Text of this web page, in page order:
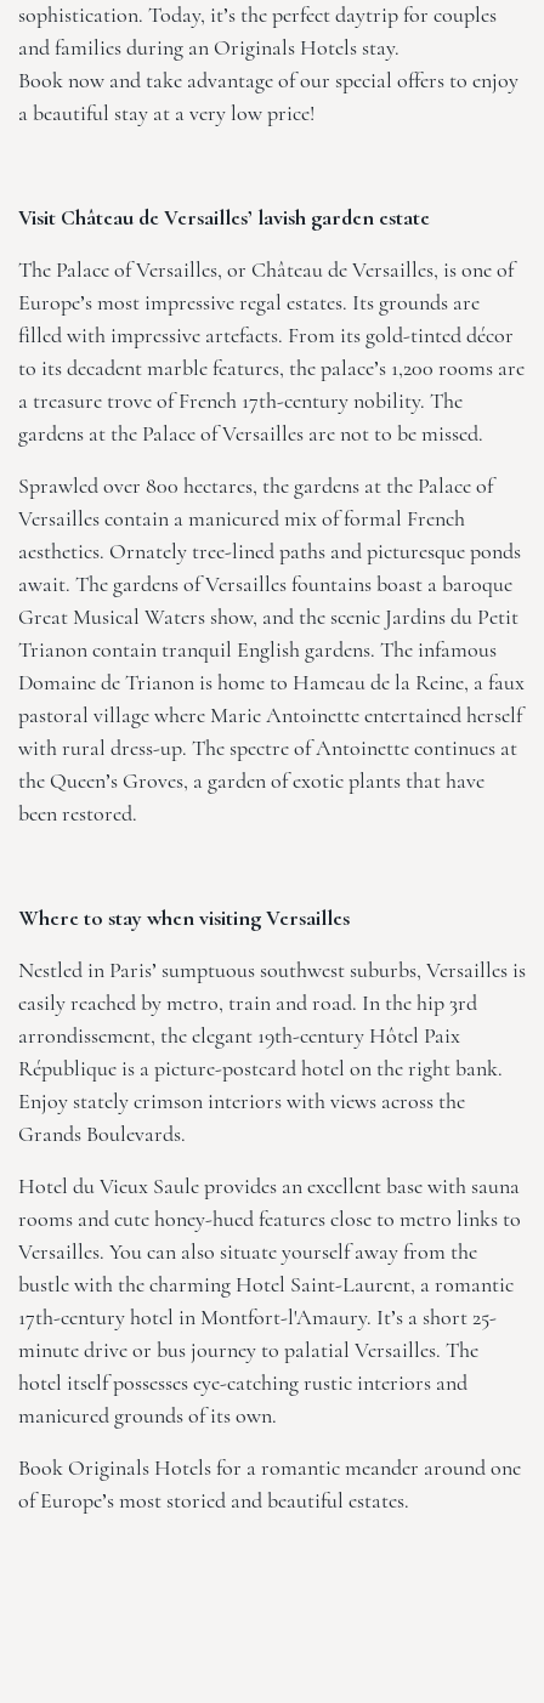
sophistication. Today, it’s the perfect daytrip for couples
and families during an Originals Hotels stay.
Book now and take advantage of our special offers to enjoy
a beautiful stay at a very low price!
Visit Château de Versailles’ lavish garden estate
The Palace of Versailles, or Château de Versailles, is one of
Europe’s most impressive regal estates. Its grounds are
filled with impressive artefacts. From its gold-tinted décor
to its decadent marble features, the palace’s 1,200 rooms are
a treasure trove of French 17th-century nobility. The
gardens at the Palace of Versailles are not to be missed.
Sprawled over 800 hectares, the gardens at the Palace of
Versailles contain a manicured mix of formal French
aesthetics. Ornately tree-lined paths and picturesque ponds
await. The gardens of Versailles fountains boast a baroque
Great Musical Waters show, and the scenic Jardins du Petit
Trianon contain tranquil English gardens. The infamous
Domaine de Trianon is home to Hameau de la Reine, a faux
pastoral village where Marie Antoinette entertained herself
with rural dress-up. The spectre of Antoinette continues at
the Queen’s Groves, a garden of exotic plants that have
been restored.
Where to stay when visiting Versailles
Nestled in Paris’ sumptuous southwest suburbs, Versailles is
easily reached by metro, train and road. In the hip 3rd
arrondissement, the elegant 19th-century Hôtel Paix
République is a picture-postcard hotel on the right bank.
Enjoy stately crimson interiors with views across the
Grands Boulevards.
Hotel du Vieux Sauleprovides an excellent base with sauna
rooms and cute honey-hued features close to metro links to
Versailles. You can also situate yourself away from the
bustle with the charming Hotel Saint-Laurent, a romantic
17th-century hotel in Montfort-l'Amaury. It’s a short 25-
minute drive or bus journey to palatial Versailles. The
hotel itself possesses eye-catching rustic interiors and
manicured grounds of its own.
Book Originals Hotelsfor a romantic meander around one
of Europe’s most storied and beautiful estates.